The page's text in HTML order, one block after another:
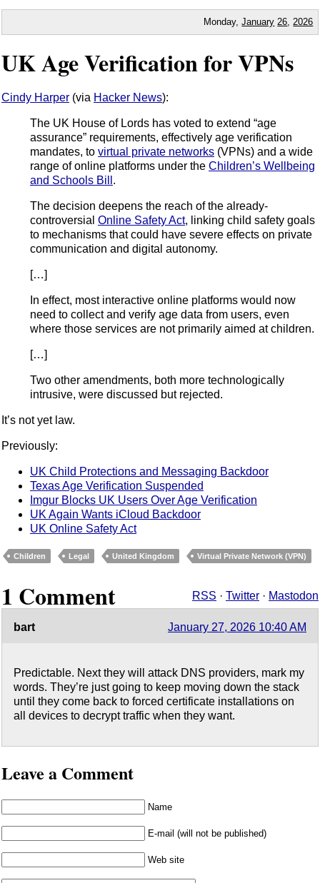
Monday,January 26 2026
UK Age Verification for VPNs
Cindy Harper (via Hacker News):
The UK House of Lords has voted to extend “age
assurance” requirements, effectively age verification
mandates, to virtual private networks (VPNs) and a wide
range of online platforms under the Children’s Wellbeing
and Schools Bill .
The decision deepens the reach of the already-
controversial Online Safety Act, linking child safety goals
to mechanisms that could have severe effects on private
communication and digital autonomy.
[…]
In effect, most interactive online platforms would now
need to collect and verify age data from users, even
where those services are not primarily aimed at children.
[…]
Two other amendments, both more technologically
intrusive, were discussed but rejected.
It’s not yet law.
Previously:
UK Child Protections and Messaging Backdoor
Texas Age Verification Suspended
Imgur Blocks UK Users Over Age Verification
UK Again Wants iCloud Backdoor
UK Online Safety Act
Children Legal United Kingdom Virtual Private Network (VPN)
1 Comment RSS · Twitter · Mastodon
bart January 27, 2026 10:40 AM
Predictable. Next they will attack DNS providers, mark my
words. They’re just going to keep moving down the stack
until they come back to forced certificate installations on
all devices to decrypt traffic when they want.
Leave a Comment
Name
E-mail (will not be published)
Web site